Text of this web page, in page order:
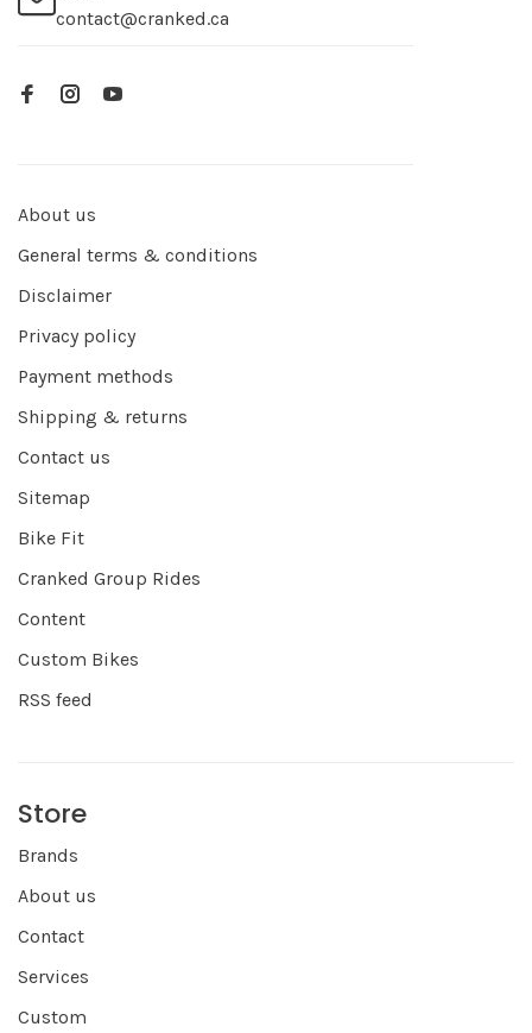
contact@cranked.ca
About us
General terms & conditions
Disclaimer
Privacy policy
Payment methods
Shipping & returns
Contact us
Sitemap
Bike Fit
Cranked Group Rides
Content
Custom Bikes
RSS feed
Store
Brands
About us
Contact
Services
Custom